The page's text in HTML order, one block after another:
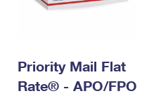
Priority Mail Flat
Rate® - APO/FPO